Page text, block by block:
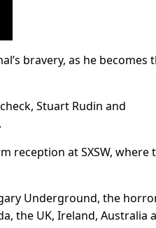
bravery, as he becomes
Stuart Rudin and
at SXSW, where
Underground, the
the UK, Ireland, Australia